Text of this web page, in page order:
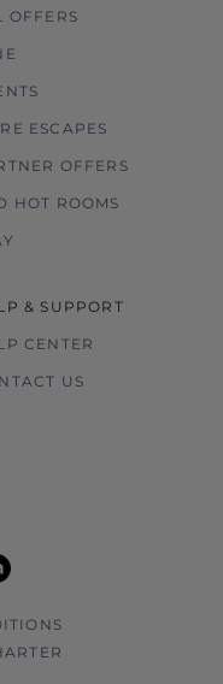
OFFERS
ESCAPES
OFFERS
HOT ROOMS
& SUPPORT
CENTER
US